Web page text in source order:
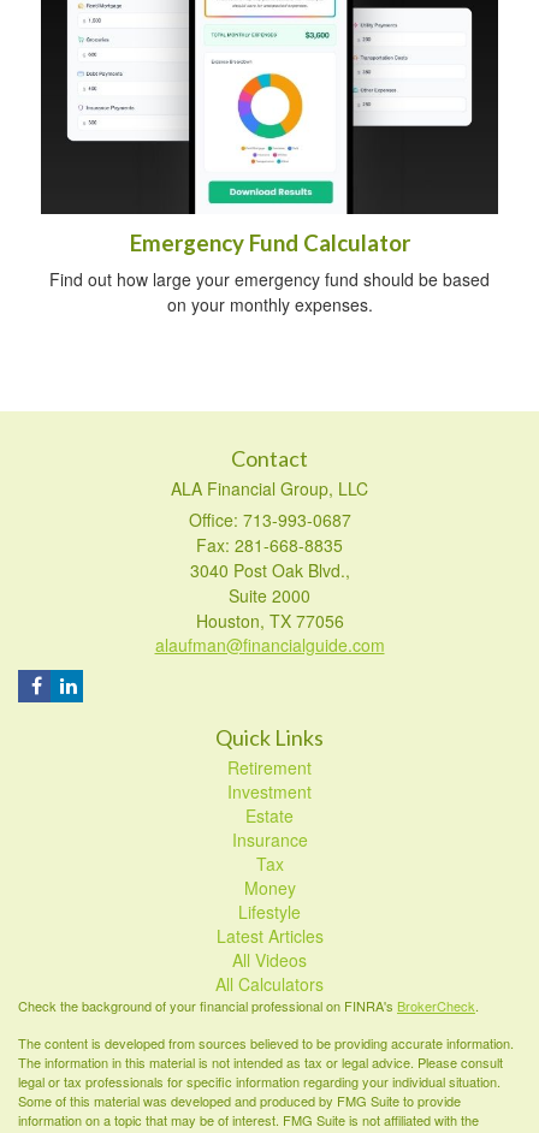
Emergency Fund Calculator
Find out how large your emergency fund should be based
on your monthly expenses.
Contact
ALA Financial Group, LLC
Office: 713-993-0687
Fax: 281-668-8835
3040 Post Oak Blvd.,
Suite 2000
Houston, TX 77056
alaufman@financialguide.com
Quick Links
Retirement
Investment
Estate
Insurance
Tax
Money
Lifestyle
Latest Articles
All Videos
All Calculators
Check the background of your financial professional on FINRA's BrokerCheck.
The content is developed from sources believed to be providing accurate information.
The information in this material is not intended as tax or legal advice. Please consult
legal or tax professionals for specific information regarding your individual situation.
Some of this material was developed and produced by FMG Suite to provide
information on a topic that may be of interest. FMG Suite is not affiliated with the